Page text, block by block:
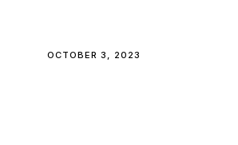
OCTOBER 3, 2023